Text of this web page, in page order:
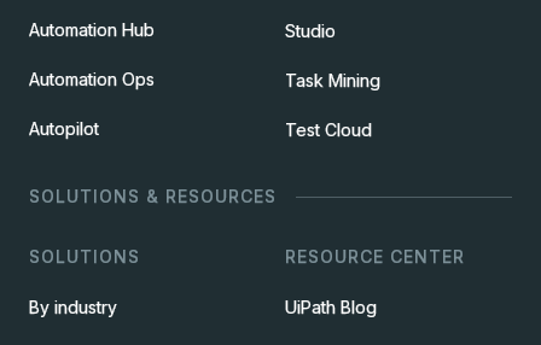
Automation Hub
Automation Ops
Autopilot
Studio
Task Mining
Test Cloud
SOLUTIONS & RESOURCES
SOLUTIONS
By industry
RESOURCE CENTER
UiPath Blog